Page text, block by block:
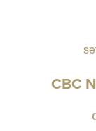
CBC